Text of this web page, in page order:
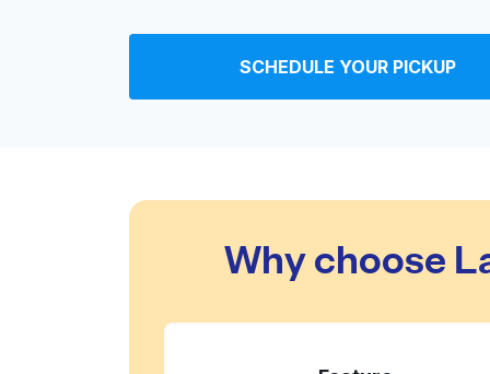
Jack Brown Cleaners
7626 TX-71, Austin, TX 78735, United States
SCHEDULE YOUR PICKUP
Why choose